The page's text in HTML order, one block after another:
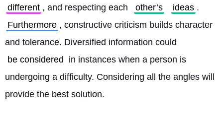
different , and respecting each other’s ideas .
Furthermore , constructive criticism builds character
and tolerance. Diversified information could
be considered
in instances when a person is
undergoing a difficulty. Considering all the angles will
provide the best solution.